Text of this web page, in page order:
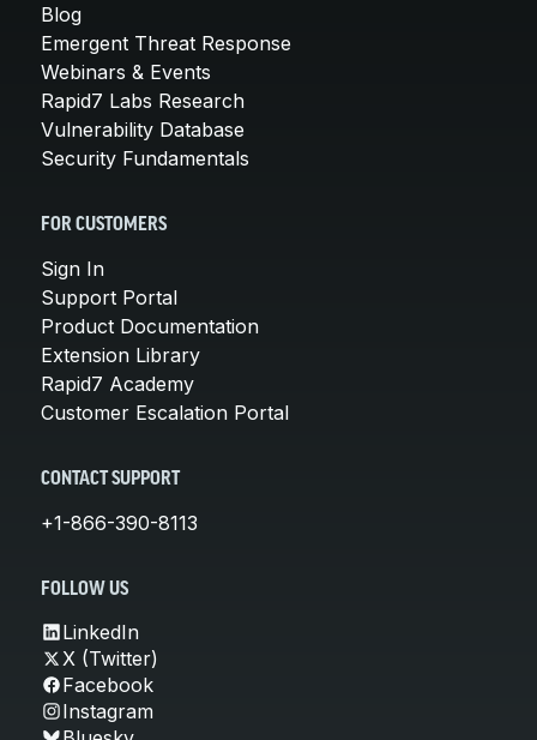
Blog
Emergent Threat Response
Webinars & Events
Rapid7 Labs Research
Vulnerability Database
Security Fundamentals
FOR CUSTOMERS
Sign In
Support Portal
Product Documentation
Extension Library
Rapid7 Academy
Customer Escalation Portal
CONTACT SUPPORT
+1-866-390-8113
FOLLOW US
LinkedIn
X (Twitter)
Facebook
Instagram